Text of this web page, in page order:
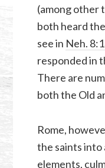
(among other
both heard
see in Neh.
responded in
There are
both the Old
Rome,
the saints into
elements,